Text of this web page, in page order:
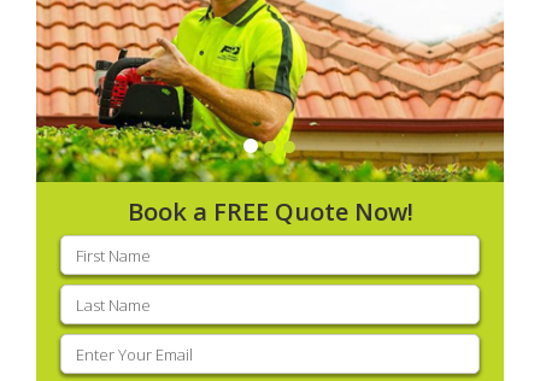
Book a FREE Quote Now!
First
name(Required)
Last
name(Required)
Email
(Required)